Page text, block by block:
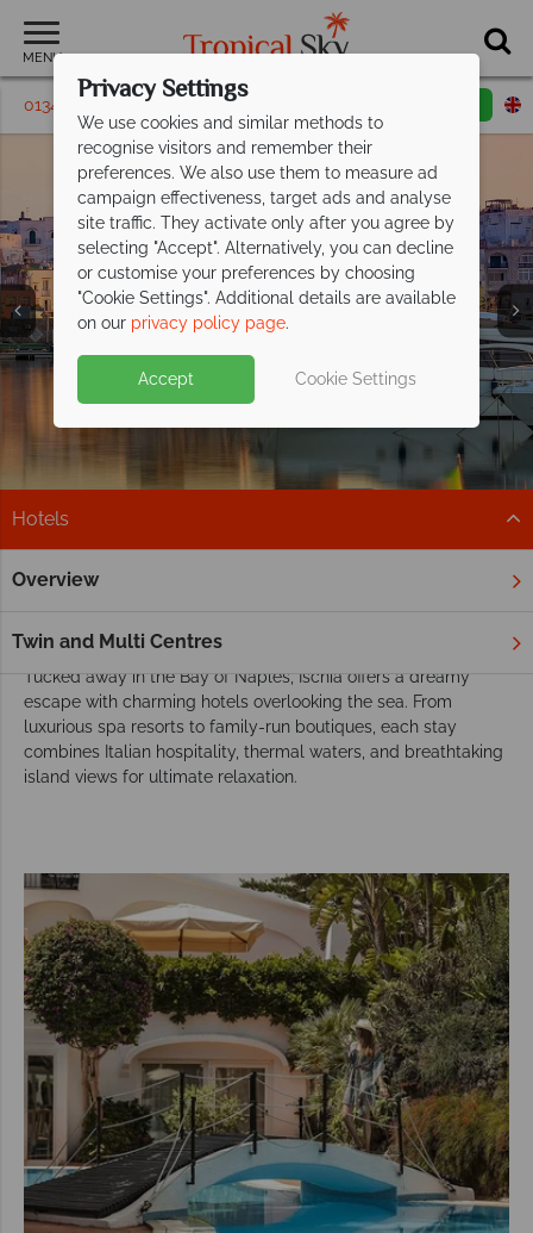
MENU
01342 395431 Request a callback
Ischia Holidays
Ischia Holidays
Ischia Holidays
Ischia Holidays
Ischia Holidays
Ischia Holidays
Ischia Holidays
Hotels
Overview
Twin and Multi Centres
Home Europe
Hotels in Ischia
Tucked away in the Bay of Naples, Ischia offers a dreamy
escape with charming hotels overlooking the sea. From
luxurious spa resorts to family-run boutiques, each stay
combines Italian hospitality, thermal waters, and breathtaking
island views for ultimate relaxation.
Privacy Settings
We use cookies and similar methods to
recognise visitors and remember their
preferences. We also use them to measure ad
campaign effectiveness, target ads and analyse
site traffic. They activate only after you agree by
selecting "Accept". Alternatively, you can decline
or customise your preferences by choosing
"Cookie Settings". Additional details are available
on our privacy policy page.
Accept Cookie Settings